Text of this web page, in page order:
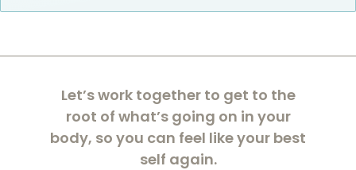
Let’s work together to get to the
root of what’s going on in your
body, so you can feel like your best
self again.